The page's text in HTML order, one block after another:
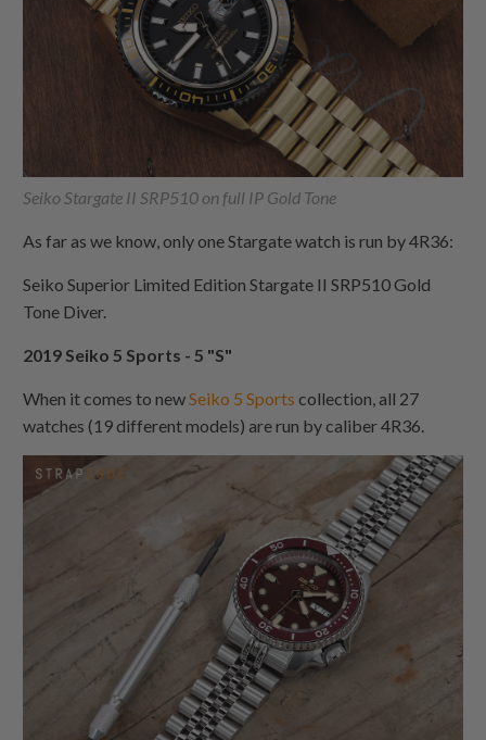
Seiko Stargate II SRP510 on full IP Gold Tone
As far as we know, only one Stargate watch is run by 4R36:
Seiko Superior Limited Edition Stargate II SRP510 Gold
Tone Diver.
2019 Seiko 5 Sports - 5 "S"
When it comes to newSeiko 5 Sports collection, all 27
watches (19 different models) are run by caliber 4R36.